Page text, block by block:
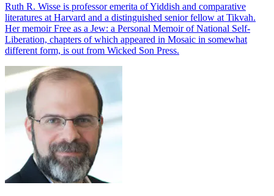
Ruth R. Wisse is professor emerita of Yiddish and comparative
literatures at Harvard and a distinguished senior fellow at Tikvah.
Her memoir Free as a Jew: a Personal Memoir of National Self-
Liberation, chapters of which appeared in Mosaic in somewhat
different form, is out from Wicked Son Press.